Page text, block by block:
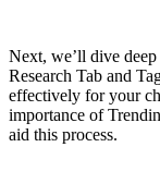
Next, we’ll dive
Research Tab and
effectively for your
importance of
aid this process.